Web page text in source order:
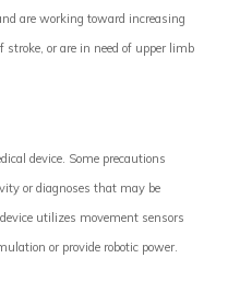
are working toward increasing
or are in need of upper limb
device. Some precautions
or diagnoses that may be
utilizes movement sensors
or provide robotic power.